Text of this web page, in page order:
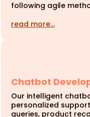
following agile
read more…
Chatbot
Our intelligent
personalized
queries, product